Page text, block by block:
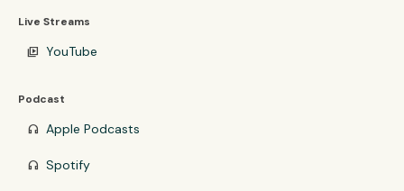
Live Streams
video_library YouTube
Podcast
headphones Apple Podcasts
headphones Spotify